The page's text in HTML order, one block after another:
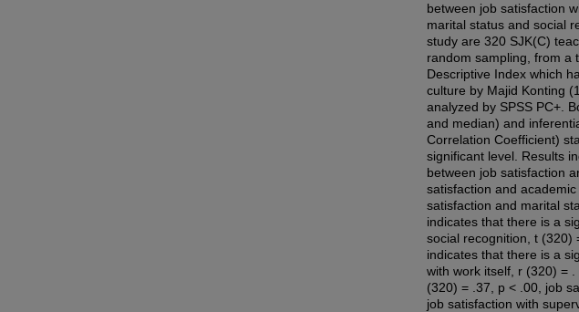
between job satisfaction
marital status and social
study are 320 SJK(C)
random sampling, from a
Descriptive Index which
culture by Majid Konting
analyzed by SPSS PC+.
and median) and
Correlation Coefficient)
significant level. Results
between job satisfaction
satisfaction and
satisfaction and marital
indicates that there is a
social recognition, t (320)
indicates that there is a
with work itself, r (320) =
(320) = .37, p < .00, job
job satisfaction with